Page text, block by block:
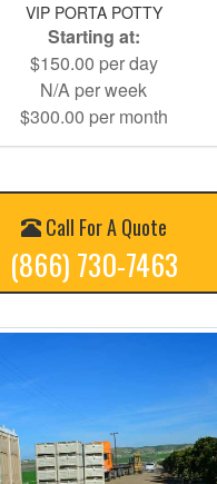
VIP PORTA POTTY
Starting at:
$150.00 per day
N/A per week
$300.00 per month
Call For A Quote
(866) 730-7463